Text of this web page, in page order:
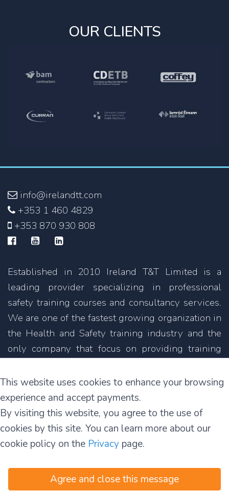
OUR CLIENTS
info@irelandtt.com
+353 1 460 4829
+353 870 930 808
Established in 2010 Ireland T&T Limited is a
leading provider specializing in professional
safety training courses and consultancy services.
We are one of the fastest growing organization in
the Health and Safety training industry and the
only company that focus on providing training
languages.
11C Parkmore Industrial Estate
Long Mile Road
Dublin 12
D12 RH39
Terms and Conditions| Privacy and Security
This website uses cookies to enhance your browsing
experience and accept payments.
By visiting this website, you agree to the use of
cookies by this site. You can learn more about our
cookie policy on the Privacy page.
Agree and close this message